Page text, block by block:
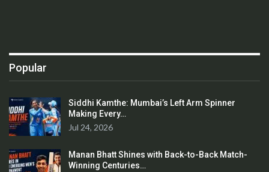
Popular
Siddhi Kamthe: Mumbai’s Left Arm Spinner
Making Every…
Jul 24, 2026
Manan Bhatt Shines with Back-to-Back Match-
Winning Centuries…